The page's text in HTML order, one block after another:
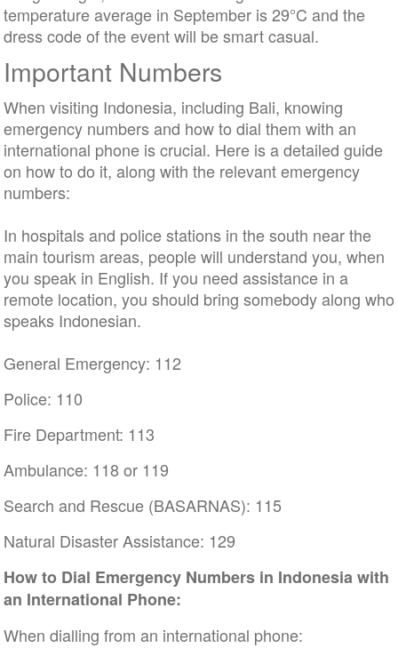
temperature average in September is 29°C and the
dress code of the event will be smart casual.
Important Numbers
When visiting Indonesia, including Bali, knowing
emergency numbers and how to dial them with an
international phone is crucial. Here is a detailed guide
on how to do it, along with the relevant emergency
numbers:
In hospitals and police stations in the south near the
main tourism areas, people will understand you, when
you speak in English. If you need assistance in a
remote location, you should bring somebody along who
speaks Indonesian.
General Emergency: 112
Police: 110
Fire Department: 113
Ambulance: 118 or 119
Search and Rescue (BASARNAS): 115
Natural Disaster Assistance: 129
How to Dial Emergency Numbers in Indonesia with
an International Phone:
When dialling from an international phone: